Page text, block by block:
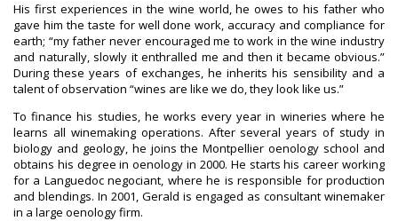
His first experiences in the wine world, he owes to his father who
gave him the taste for well done work, accuracy and compliance for
earth; “my father never encouraged me to work in the wine industry
and naturally, slowly it enthralled me and then it became obvious.”
During these years of exchanges, he inherits his sensibility and a
talent of observation “wines are like we do, they look like us.”
To finance his studies, he works every year in wineries where he
learns all winemaking operations. After several years of study in
biology and geology, he joins the Montpellier oenology school and
obtains his degree in oenology in 2000. He starts his career working
for a Languedoc negociant, where he is responsible for production
and blendings. In 2001, Gerald is engaged as consultant winemaker
in a large oenology firm.